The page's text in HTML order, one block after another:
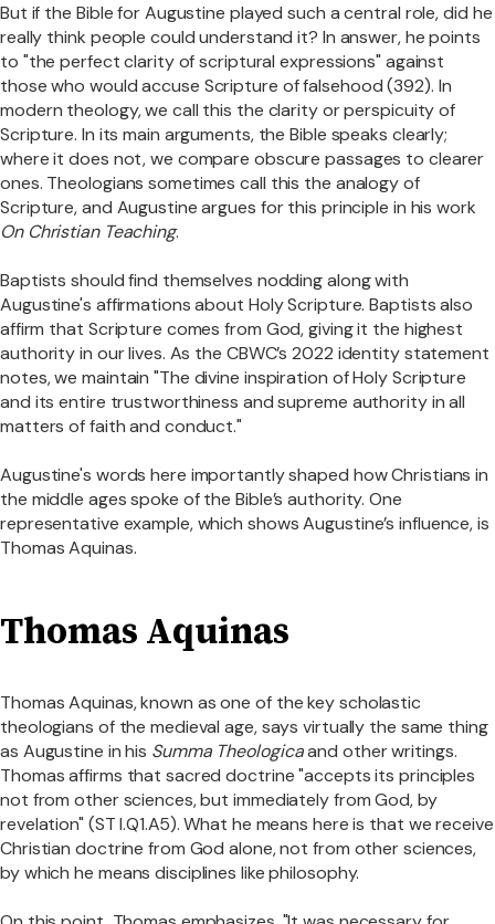
But if the Bible for Augustine played such a central role, did he
really think people could understand it? In answer, he points
to "the perfect clarity of scriptural expressions" against
those who would accuse Scripture of falsehood (392). In
modern theology, we call this the clarity or perspicuity of
Scripture. In its main arguments, the Bible speaks clearly;
where it does not, we compare obscure passages to clearer
ones. Theologians sometimes call this the analogy of
Scripture, and Augustine argues for this principle in his work
On Christian Teaching.
Baptists should find themselves nodding along with
Augustine's affirmations about Holy Scripture. Baptists also
affirm that Scripture comes from God, giving it the highest
authority in our lives. As the CBWC’s 2022 identity statement
notes, we maintain "The divine inspiration of Holy Scripture
and its entire trustworthiness and supreme authority in all
matters of faith and conduct."
Augustine's words here importantly shaped how Christians in
the middle ages spoke of the Bible’s authority. One
representative example, which shows Augustine’s influence, is
Thomas Aquinas.
Thomas Aquinas
Thomas Aquinas, known as one of the key scholastic
theologians of the medieval age, says virtually the same thing
as Augustine in his Summa Theologicaand other writings.
Thomas affirms that sacred doctrine "accepts its principles
not from other sciences, but immediately from God, by
revelation" (ST I.Q1.A5). What he means here is that we receive
Christian doctrine from God alone, not from other sciences,
by which he means disciplines like philosophy.